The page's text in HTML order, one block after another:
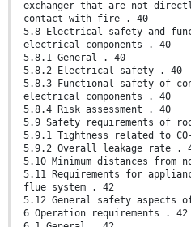
exchanger that are not
contact with fire . 40
5.8 Electrical safety and
electrical components . 40
5.8.1 General . 40
5.8.2 Electrical safety . 40
5.8.3 Functional safety of
electrical components . 40
5.8.4 Risk assessment . 40
5.9 Safety requirements of
5.9.1 Tightness related to
5.9.2 Overall leakage rate .
5.10 Minimum distances from
5.11 Requirements for
flue system . 42
5.12 General safety aspects
6 Operation requirements . 42